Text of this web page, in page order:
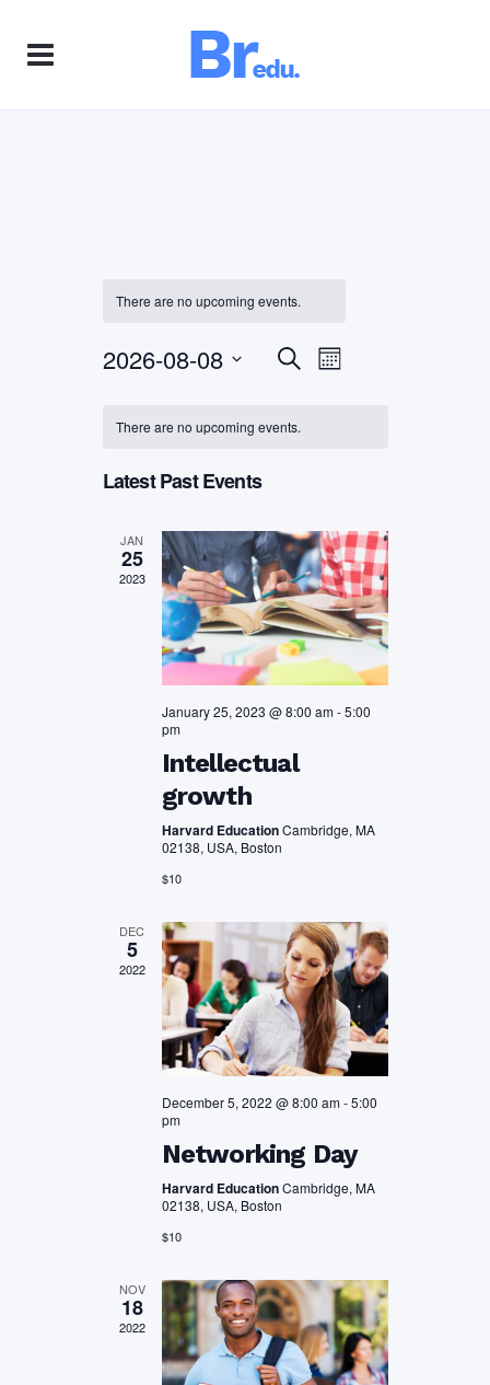
There are no upcoming events.
Events
Search
Views
Navigation
SearchEvent
Month
2026-08-08
There are no upcoming events.
Latest Past Events
JAN
25
2023
January 25, 2023 @ 8:00 am-5:00
pm
Intellectual
growth
Harvard EducationCambridge, MA
02138, USA, Boston
$10
DEC
5
2022
December 5, 2022 @ 8:00 am-5:00
pm
Networking Day
Harvard EducationCambridge, MA
02138, USA, Boston
$10
NOV
18
2022